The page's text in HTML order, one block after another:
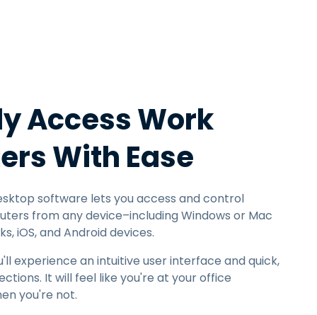
Industries
Access Work
With Ease
software lets you access and control
from any device–including Windows or Mac
iOS, and Android devices.
experience an intuitive user interface and quick,
It will feel like you're at your office
you're not.